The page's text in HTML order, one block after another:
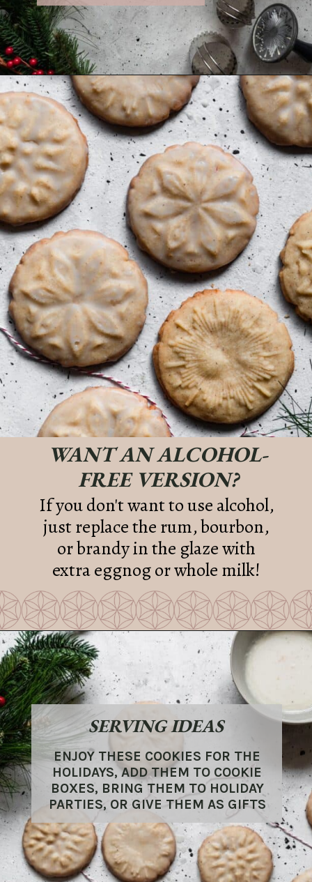
Openinghttps://sundaytable.co/eggnog-cookies/
WANT AN ALCOHOL-
FREE VERSION?
If you don't want to use alcohol,
just replace the rum, bourbon,
or brandy in the glaze with
extra eggnog or whole milk!
SERVING IDEAS
ENJOY THESE COOKIES FOR THE
HOLIDAYS, ADD THEM TO COOKIE
BOXES, BRING THEM TO HOLIDAY
PARTIES, OR GIVE THEM AS GIFTS